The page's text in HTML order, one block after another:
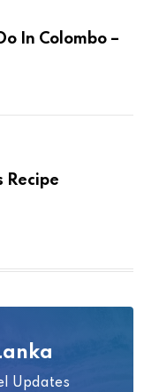
In Colombo –
Recipe
Updates